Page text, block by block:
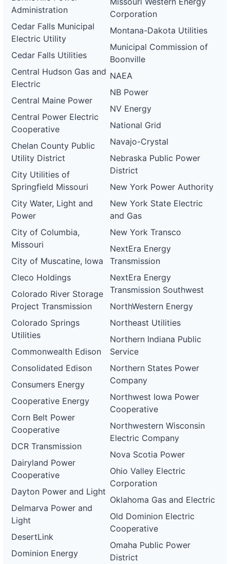
pacific-
and-
electric-
0065-
wd
Electric
OPERATIONAL
DG
Project
ca-
gas-
electric-
wd
Gas and
DG
Project
pacific-
gas-
and-
electric-
0067-
wd
Pacific
Gas and
Electric
OPERATIONAL 80 kW
DG
Project
ca-
pacific-
gas-
and-
electric-
0068-
wd
Pacific
Gas and
Electric
WITHDRAWN
Project
ca-
pacific-
gas-
and-
electric-
0069-
wd
Gas and
Electric
WITHDRAWN
DG
Project
ca-
pacific-
gas-
electric-
wd
Pacific
WITHDRAWN 1 MW
DG
Project
ca-
pacific-
gas-
and-
0071-
Pacific
Gas and
WITHDRAWN 480 kW
Administration
Cedar Falls Municipal
Electric Utility
Cedar Falls Utilities
Central Hudson Gas and
Electric
Central Maine Power
Central Power Electric
Cooperative
Chelan County Public
Utility District
City Utilities of
Springfield Missouri
City Water, Light and
Power
City of Columbia,
Missouri
City of Muscatine, Iowa
Cleco Holdings
Colorado River Storage
Project Transmission
Colorado Springs
Utilities
Commonwealth Edison
Consolidated Edison
Consumers Energy
Cooperative Energy
Corn Belt Power
Cooperative
DCR Transmission
Dairyland Power
Cooperative
Dayton Power and Light
Delmarva Power and
Light
DesertLink
Dominion Energy
Corporation
Montana-Dakota Utilities
Municipal Commission of
Boonville
NAEA
NB Power
NV Energy
National Grid
Navajo-Crystal
Nebraska Public Power
District
New York Power Authority
New York State Electric
and Gas
New York Transco
NextEra Energy
Transmission
NextEra Energy
Transmission Southwest
NorthWestern Energy
Northeast Utilities
Northern Indiana Public
Service
Northern States Power
Company
Northwest Iowa Power
Cooperative
Northwestern Wisconsin
Electric Company
Nova Scotia Power
Ohio Valley Electric
Corporation
Oklahoma Gas and Electric
Old Dominion Electric
Cooperative
Omaha Public Power
District